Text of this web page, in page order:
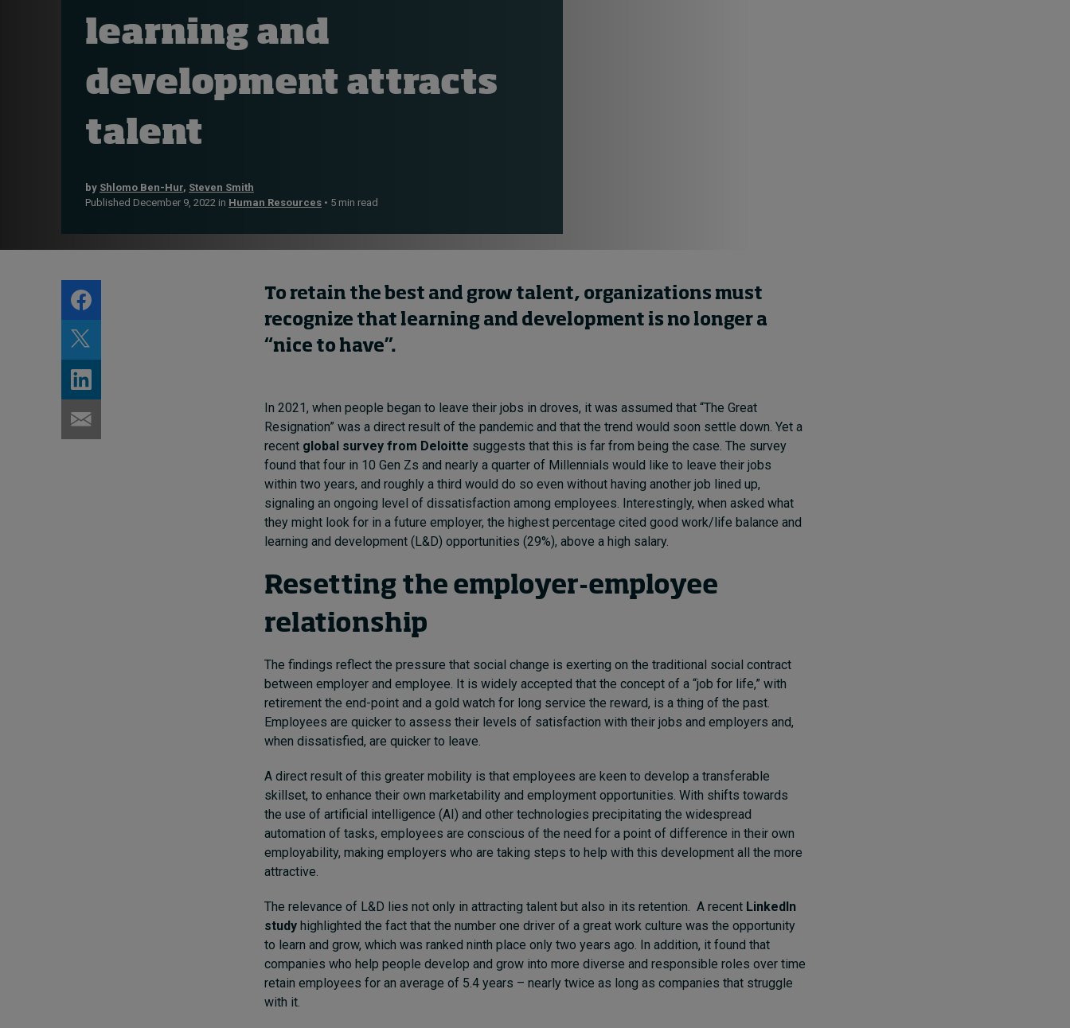
About
Submissions
learning and
development attracts
talent
by Shlomo Ben-Hur, Steven Smith
Published December 9, 2022 in Human Resources • 5 min read
To retain the best and grow talent, organizations must
recognize that learning and development is no longer a
“nice to have”.
In 2021, when people began to leave their jobs in droves, it was assumed that “The Great
Resignation” was a direct result of the pandemic and that the trend would soon settle down. Yet a
recent global survey from Deloitte suggests that this is far from being the case. The survey
found that four in 10 Gen Zs and nearly a quarter of Millennials would like to leave their jobs
within two years, and roughly a third would do so even without having another job lined up,
signaling an ongoing level of dissatisfaction among employees. Interestingly, when asked what
they might look for in a future employer, the highest percentage cited good work/life balance and
learning and development (L&D) opportunities (29%), above a high salary.
Resetting the employer-employee
relationship
The findings reflect the pressure that social change is exerting on the traditional social contract
between employer and employee. It is widely accepted that the concept of a “job for life,” with
retirement the end-point and a gold watch for long service the reward, is a thing of the past.
Employees are quicker to assess their levels of satisfaction with their jobs and employers and,
when dissatisfied, are quicker to leave.
A direct result of this greater mobility is that employees are keen to develop a transferable
skillset, to enhance their own marketability and employment opportunities. With shifts towards
the use of artificial intelligence (AI) and other technologies precipitating the widespread
automation of tasks, employees are conscious of the need for a point of difference in their own
employability, making employers who are taking steps to help with this development all the more
attractive.
The relevance of L&D lies not only in attracting talent but also in its retention. A recent LinkedIn
study highlighted the fact that the number one driver of a great work culture was the opportunity
to learn and grow, which was ranked ninth place only two years ago. In addition, it found that
companies who help people develop and grow into more diverse and responsible roles over time
retain employees for an average of 5.4 years – nearly twice as long as companies that struggle
with it.